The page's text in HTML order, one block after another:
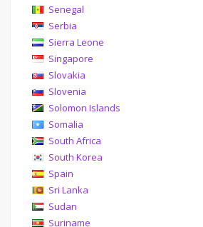
Senegal
Serbia
Sierra Leone
Singapore
Slovakia
Slovenia
Solomon Islands
Somalia
South Africa
South Korea
Spain
Sri Lanka
Sudan
Suriname